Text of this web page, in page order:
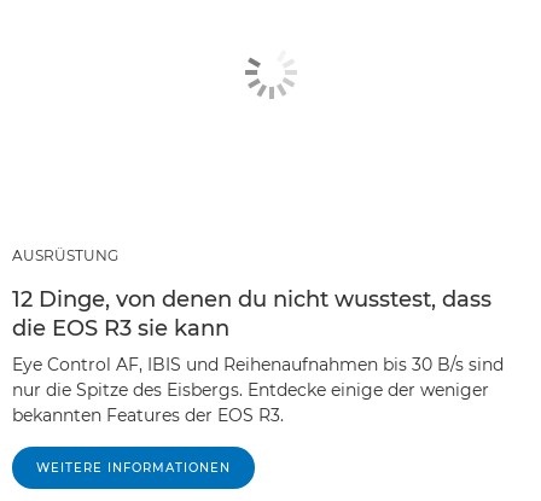
AUSRÜSTUNG
12 Dinge, von denen du nicht wusstest, dass
die EOS R3 sie kann
Eye Control AF, IBIS und Reihenaufnahmen bis 30 B/s sind
nur die Spitze des Eisbergs. Entdecke einige der weniger
bekannten Features der EOS R3.
WEITERE INFORMATIONEN